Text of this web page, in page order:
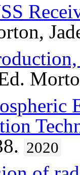
2020